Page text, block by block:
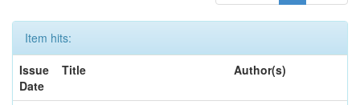
Item hits:
Issue
Date
Title Author(s)